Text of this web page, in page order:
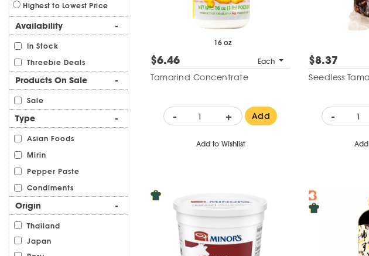
Highest to Lowest Price
Availability -
In Stock
Threebie Deals
Products On Sale -
Sale
Type -
Asian Foods
Mirin
Pepper Paste
Condiments
Origin -
Thailand
Japan
16 oz
$6.46 Each
Tamarind Concentrate
- + Add
Add to Wishlist
$8.37
Seedless
-